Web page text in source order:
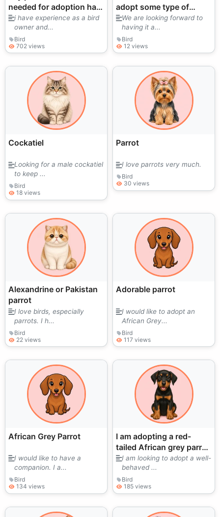
needed for adoption has
experiences with big
parrots also
i have experience as a bird
owner and...
Bird
702 views
adopt some type of
eclectus parrot
We are looking forward to
having it a...
Bird
12 views
Cockatiel
Looking for a male cockatiel
to keep ...
Bird
18 views
Parrot
I love parrots very much.
Bird
30 views
Alexandrine or Pakistan
parrot
I love birds, especially
parrots. I h...
Bird
22 views
Adorable parrot
I would like to adopt an
African Grey...
Bird
117 views
African Grey Parrot
I would like to have a
companion. I a...
Bird
134 views
I am adopting a red-
tailed African grey parrot
to give it a better life and
daily care at home.
I am looking to adopt a well-
behaved ...
Bird
185 views